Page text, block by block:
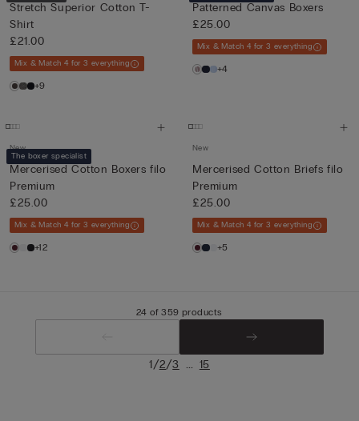
Stretch Superior Cotton T-
Shirt
£21.00
Mix & Match 4 for 3 everything
+9
Patterned Canvas Boxers
£25.00
Mix & Match 4 for 3 everything
+4
The boxer specialist
New
Mercerised Cotton Boxers filo
Premium
£25.00
Mix & Match 4 for 3 everything
+12
New
Mercerised Cotton Briefs filo
Premium
£25.00
Mix & Match 4 for 3 everything
+5
24 of 359 products
1/2/3 ... 15